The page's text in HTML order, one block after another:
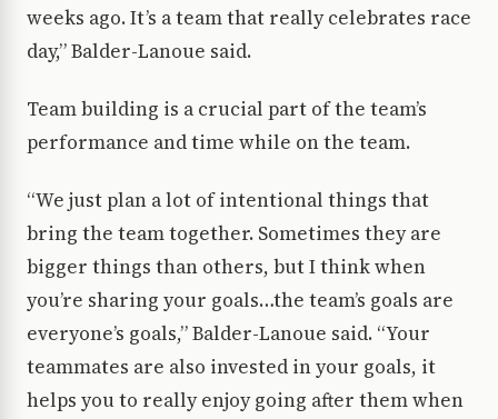
weeks ago. It’s a team that really celebrates race
day,” Balder-Lanoue said.
Team building is a crucial part of the team’s
performance and time while on the team.
“We just plan a lot of intentional things that
bring the team together. Sometimes they are
bigger things than others, but I think when
you’re sharing your goals…the team’s goals are
everyone’s goals,” Balder-Lanoue said. “Your
teammates are also invested in your goals, it
helps you to really enjoy going after them when